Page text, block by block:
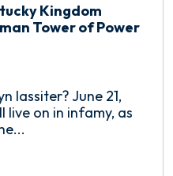
Kingdom
Tower of Power
lassiter? June 21,
on in infamy, as